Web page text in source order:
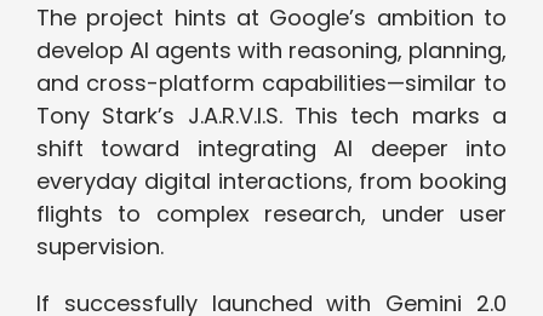
The project hints at Google’s ambition to
develop AI agents with reasoning, planning,
and cross-platform capabilities—similar to
Tony Stark’s J.A.R.V.I.S. This tech marks a
shift toward integrating AI deeper into
everyday digital interactions, from booking
flights to complex research, under user
supervision.
If successfully launched with Gemini 2.0